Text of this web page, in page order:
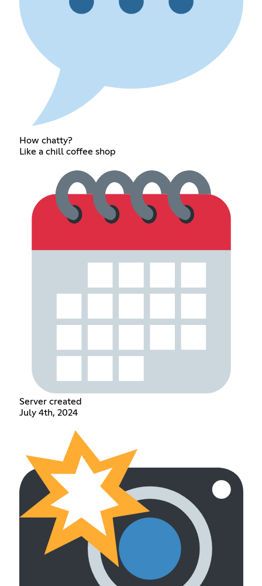
How chatty?
Like a chill coffee shop
Server created
July 4th, 2024